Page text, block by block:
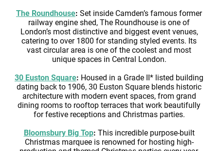
The Roundhouse: Set inside Camden’s famous former
railway engine shed, The Roundhouse is one of
London’s most distinctive and biggest event venues,
catering to over 1800 for standing styled events. Its
vast circular area is one of the coolest and most
unique spaces in Central London.
30 Euston Square: Housed in a Grade II* listed building
dating back to 1906, 30 Euston Square blends historic
architecture with modern event spaces, from grand
dining rooms to rooftop terraces that work beautifully
for festive receptions and Christmas parties.
Bloomsbury Big Top: This incredible purpose-built
Christmas marquee is renowned for hosting high-